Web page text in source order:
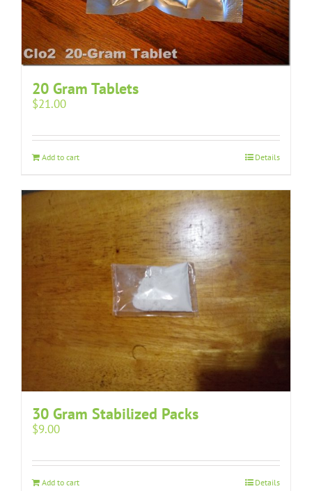
20 Gram Tablets
$21.00
Add to cart Details
30 Gram Stabilized Packs
$9.00
Add to cart Details